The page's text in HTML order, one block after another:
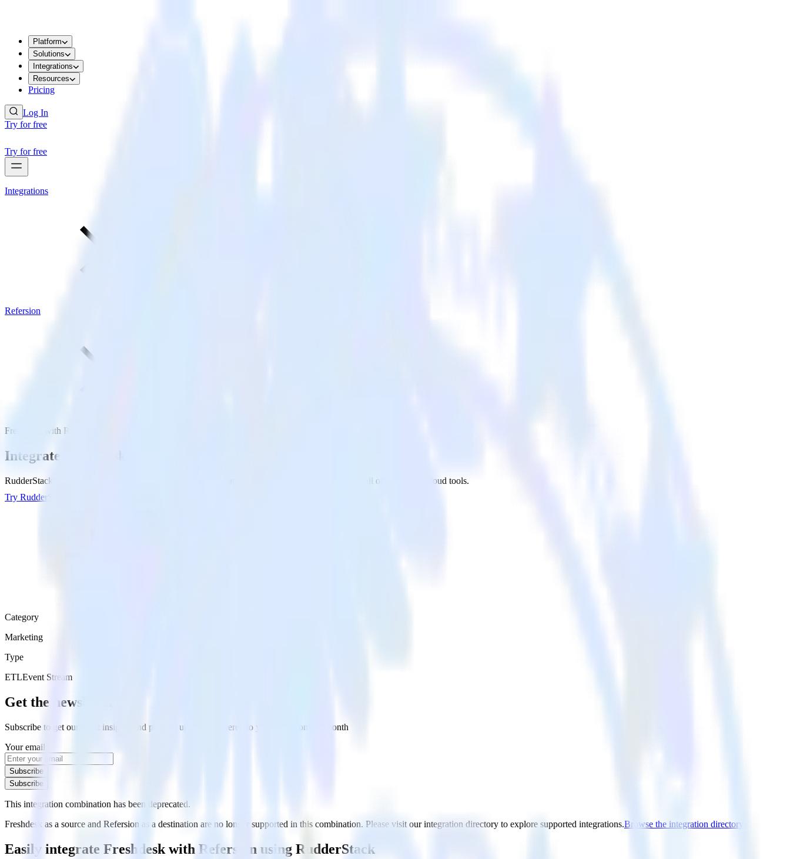
Platform
Solutions
Integrations
Resources
Pricing
Log In
Try for free
Try for free
Integrations
Refersion
Freshdesk with Refersion
Integrate Freshdesk with Refersion
RudderStack’s Freshdesk integration makes it easy to send data from Freshdesk to Refersion and all of your other cloud tools.
Try RudderStack
Category
Marketing
Type
ETLEvent Stream
Get the newsletter
Subscribe to get our latest insights and product updates delivered to your inbox once a month
Your email
Subscribe
Subscribe
This integration combination has been deprecated.
Freshdesk as a source and Refersion as a destination are no longer supported in this combination. Please visit our integration directory to explore supported integrations.Browse the integration directory.
Easily integrate Freshdesk with Refersion using RudderStack